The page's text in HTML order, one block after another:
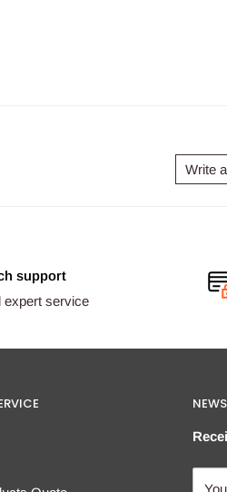
Write
support
expert service